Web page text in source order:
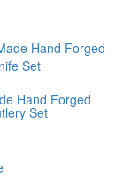
Hand Forged
Set